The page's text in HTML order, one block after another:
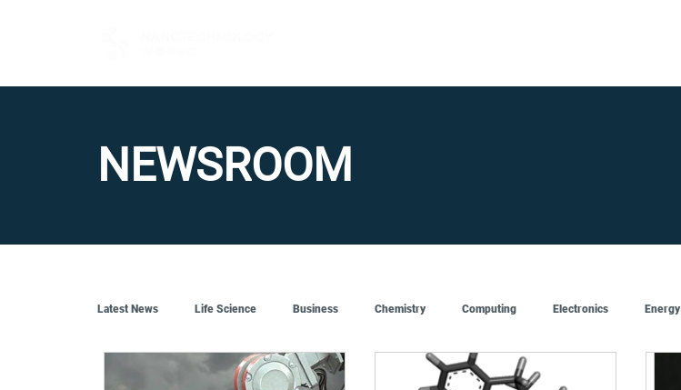
NEWSROOM
Latest News Life Science Business Chemistry Computing Electronics Energy
Robotics Engineering Artificial Intelligence